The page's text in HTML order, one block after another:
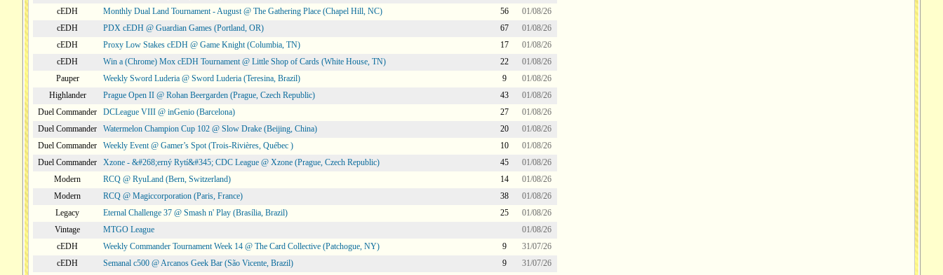
cEDH
Monthly Dual Land Tournament - August @ The Gathering Place (Chapel Hill, NC) 56
01/08/26
cEDH
PDX cEDH @ Guardian Games (Portland, OR) 67
01/08/26
cEDH
Proxy Low Stakes cEDH @ Game Knight (Columbia, TN) 17
01/08/26
cEDH
Win a (Chrome) Mox cEDH Tournament @ Little Shop of Cards (White House, TN) 22
01/08/26
Pauper
Weekly Sword Luderia @ Sword Luderia (Teresina, Brazil) 9
01/08/26
Highlander
Prague Open II @ Rohan Beergarden (Prague, Czech Republic) 43
01/08/26
Duel Commander
DCLeague VIII @ inGenio (Barcelona) 27
01/08/26
Duel Commander
Watermelon Champion Cup 102 @ Slow Drake (Beijing, China) 20
01/08/26
Duel Commander
Weekly Event @ Gamer’s Spot (Trois-Rivières, Québec ) 10
01/08/26
Duel Commander
Xzone - &#268;erný Rytí&#345; CDC League @ Xzone (Prague, Czech Republic) 45
01/08/26
Modern
RCQ @ RyuLand (Bern, Switzerland) 14
01/08/26
Modern
RCQ @ Magiccorporation (Paris, France) 38
01/08/26
Legacy
Eternal Challenge 37 @ Smash n' Play (Brasília, Brazil) 25
01/08/26
Vintage
MTGO League
01/08/26
cEDH
Weekly Commander Tournament Week 14 @ The Card Collective (Patchogue, NY) 9
31/07/26
cEDH
Semanal c500 @ Arcanos Geek Bar (São Vicente, Brazil) 9 31/07/26